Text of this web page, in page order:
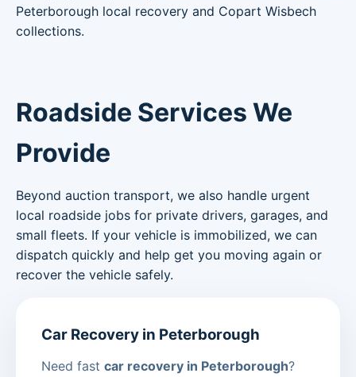
Peterborough local recovery and Copart Wisbech
collections.
Roadside Services We
Provide
Beyond auction transport, we also handle urgent
local roadside jobs for private drivers, garages, and
small fleets. If your vehicle is immobilized, we can
dispatch quickly and help get you moving again or
recover the vehicle safely.
Car Recovery in Peterborough
Need fast car recovery in Peterborough?